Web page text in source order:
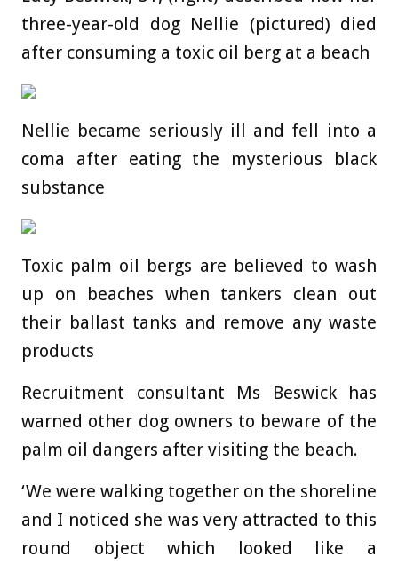
three-year-old dog Nellie (pictured) died
after consuming a toxic oil berg at a beach
Nellie became seriously ill and fell into a
coma after eating the mysterious black
substance
Toxic palm oil bergs are believed to wash
up on beaches when tankers clean out
their ballast tanks and remove any waste
products
Recruitment consultant Ms Beswick has
warned other dog owners to beware of the
palm oil dangers after visiting the beach.
‘We were walking together on the shoreline
and I noticed she was very attracted to this
round object which looked like a